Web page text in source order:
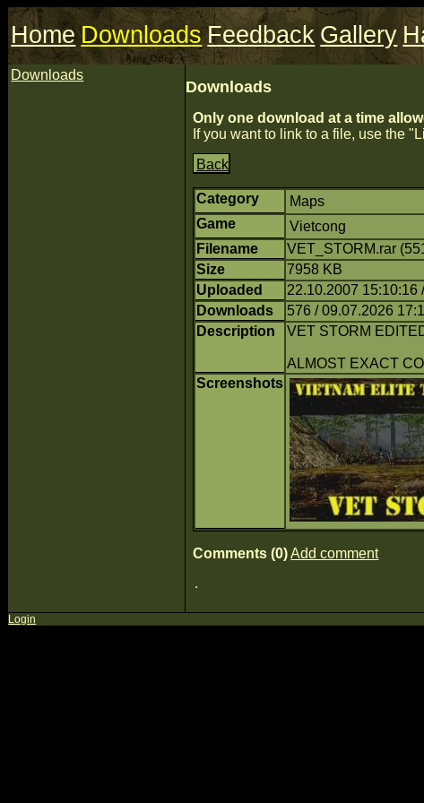
Home Downloads Feedback Gallery
Downloads
Downloads
Only one download at a time
If you want to link to a file, use the
Back
Category
Maps
Game
Vietcong
Filename
VET_STORM.rar
Size
7958 KB
Uploaded
22.10.2007 15:10:16
Downloads
576 / 09.07.2026
Description
VET STORM
ALMOST EXACT
Screenshots
Comments (0)Add comment
Login